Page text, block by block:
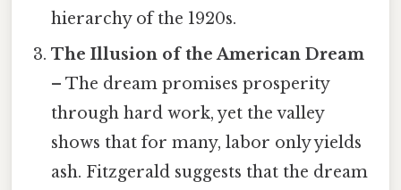
hierarchy of the 1920s.
The Illusion of the American Dream
– The dream promises prosperity
through hard work, yet the valley
shows that for many, labor only yields
ash. Fitzgerald suggests that the dream